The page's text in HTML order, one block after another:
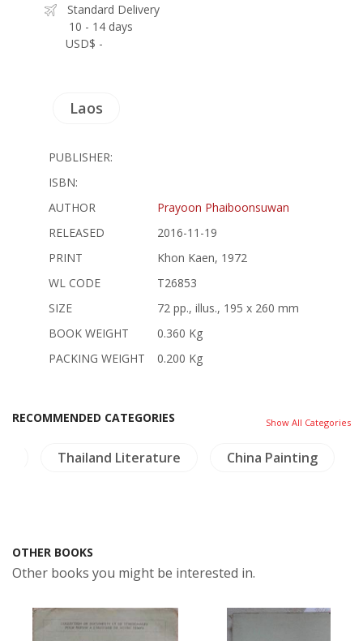
Standard Delivery
10 - 14 days
USD$ -
Laos
PUBLISHER:
ISBN:
AUTHOR
Prayoon Phaiboonsuwan
RELEASED
2016-11-19
PRINT
Khon Kaen, 1972
WL CODE
T26853
SIZE
72 pp., illus., 195 x 260 mm
BOOK WEIGHT
0.360 Kg
PACKING WEIGHT
0.200 Kg
RECOMMENDED CATEGORIES Show All Categories
Thailand Literature China Painting
OTHER BOOKS
Other books you might be interested in.